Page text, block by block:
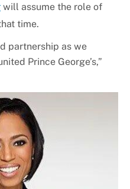
will assume the role of
time.
partnership as we
Prince George’s,”